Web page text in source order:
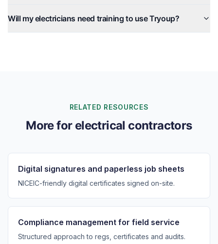
Will my electricians need training to use Tryoup?
RELATED RESOURCES
More for electrical contractors
Digital signatures and paperless job sheets
NICEIC-friendly digital certificates signed on-site.
Compliance management for field service
Structured approach to regs, certificates and audits.